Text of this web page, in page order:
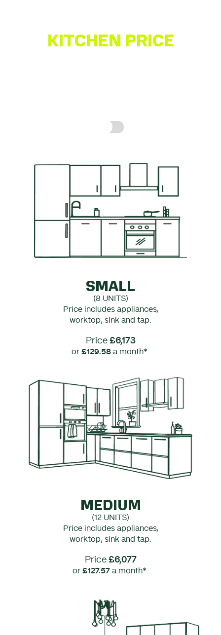
KITCHEN PRICE
SMALL
(8 UNITS)
Price includes appliances,
worktop, sink and tap.
Price £6,173
or £129.58 a month*.
MEDIUM
(12 UNITS)
Price includes appliances,
worktop, sink and tap.
Price £6,077
or £127.57 a month*.